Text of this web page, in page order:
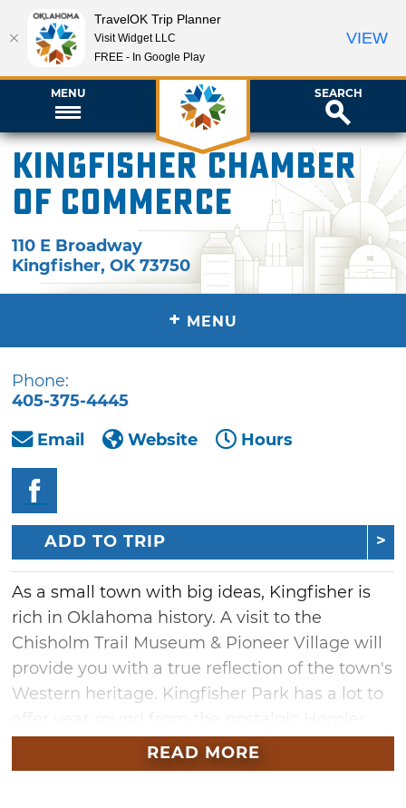
MENU SEARCH
Kingfisher Chamber
of Commerce
110 E Broadway
Kingfisher,OK 73750
+ MENU
Phone:
405-375-4445
Email
Website Hours
ADD TO TRIP
As a small town with big ideas, Kingfisher is
rich in Oklahoma history. A visit to the
Chisholm Trail Museum & Pioneer Village will
provide you with a true reflection of the town's
Western heritage. Kingfisher Park has a lot to
Baseball Park to the 18-hole golf course.
Kingfisher is also home to the Vernie Snow
READ MORE
TravelOK Trip Planner
Visit Widget LLC
FREE - In Google Play
VIEW